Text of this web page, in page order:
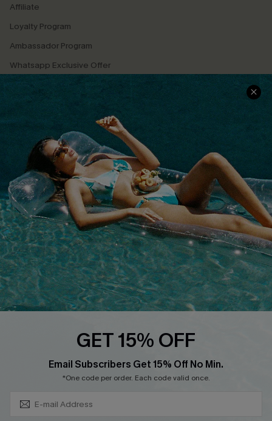
Affiliate
Loyalty Program
Ambassador Program
Whatsapp Exclusive Offer
Text Us to Get Extra
Discounts
Cupshe Breast Cancer Action
Cupshe E-Gift Crad
DOWNLOAD CUPSHE APP
FOLLOW US ON
© 2026 CupsheAU
See ourterms of use
GET 15% OFF
Email Subscribers Get 15% Off No Min.
*One code per order. Each code valid once.